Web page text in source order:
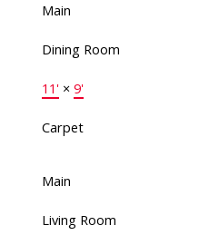
Main
Dining Room
11'× 9'
Carpet
Main
Living Room